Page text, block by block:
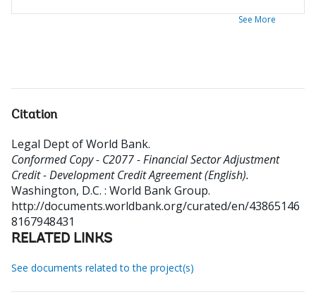
See More
Citation
Legal Dept of World Bank.
Conformed Copy - C2077 - Financial Sector Adjustment
Credit - Development Credit Agreement (English).
Washington, D.C. : World Bank Group.
http://documents.worldbank.org/curated/en/43865146
8167948431
RELATED LINKS
See documents related to the project(s)